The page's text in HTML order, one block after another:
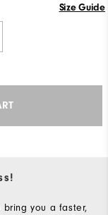
Size Guide
bring you a faster,